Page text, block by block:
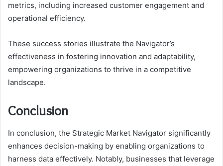
metrics, including increased customer engagement and
operational efficiency.
These success stories illustrate the Navigator’s
effectiveness in fostering innovation and adaptability,
empowering organizations to thrive in a competitive
landscape.
Conclusion
In conclusion, the Strategic Market Navigator significantly
enhances decision-making by enabling organizations to
harness data effectively. Notably, businesses that leverage